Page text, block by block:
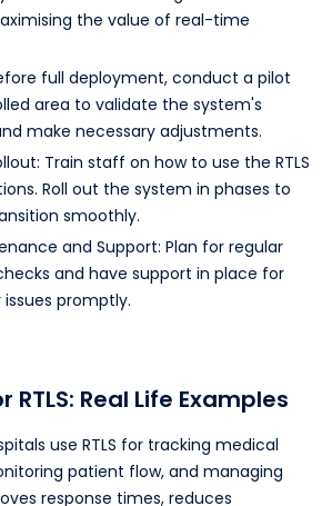
the value of real-time
full deployment, conduct a pilot
area to validate the system's
make necessary adjustments.
Train staff on how to use the RTLS
Roll out the system in phases to
smoothly.
and Support: Plan for regular
and have support in place for
promptly.
RTLS: Real Life Examples
use RTLS for tracking medical
patient flow, and managing
response times, reduces